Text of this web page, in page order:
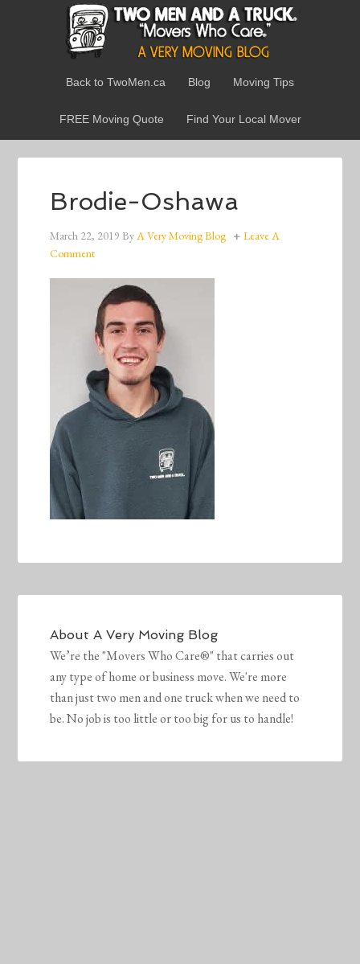
Back to TwoMen.ca Blog Moving Tips
FREE Moving Quote Find Your Local Mover
Brodie-Oshawa
March 22, 2019 ByA Very Moving Blog
Leave A
Comment
AboutA Very Moving Blog
We’re the "Movers Who Care®" that carries out
any type of home or business move. We're more
than just two men and one truck when we need to
be. No job is too little or too big for us to handle!